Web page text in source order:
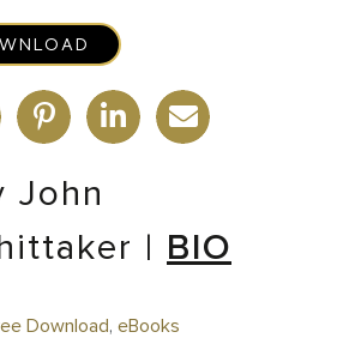
John
BIO
Download, eBooks